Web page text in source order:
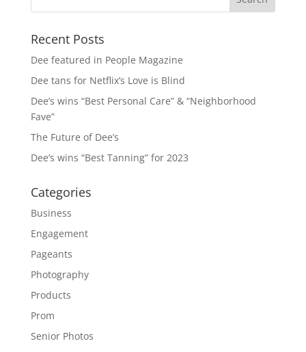
Recent Posts
Dee featured in People Magazine
Dee tans for Netflix’s Love is Blind
Dee’s wins “Best Personal Care” & “Neighborhood
Fave”
The Future of Dee’s
Dee’s wins “Best Tanning” for 2023
Categories
Business
Engagement
Pageants
Photography
Products
Prom
Senior Photos